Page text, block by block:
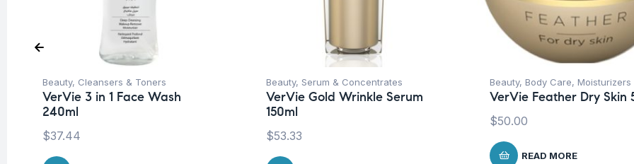
Beauty, Cleansers & Toners
VerVie 3 in 1 Face Wash
240ml
$37.44
Beauty, Serum & Concentrates
VerVie Gold Wrinkle Serum
150ml
$53.33
Beauty, Body Care, Moisturizers
VerVie Feather Dry Skin
$50.00
READ MORE